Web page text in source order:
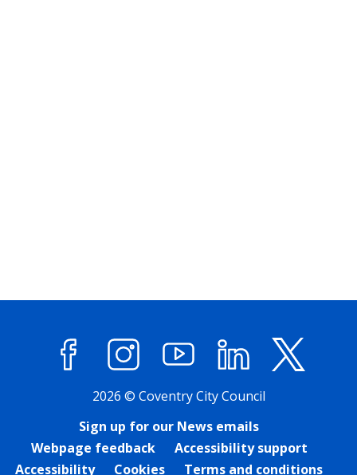
FacebookInstagramYouTube LinkedIn
2026 © Coventry City Council
Sign up for our News emails
Webpage feedback
Accessibility support
Accessibility
Cookies Terms and conditions